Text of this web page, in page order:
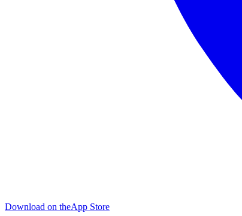
Download on theApp Store